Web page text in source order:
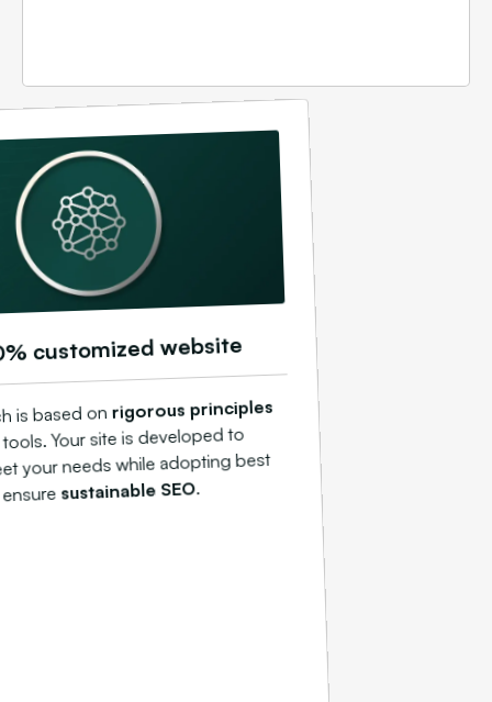
customized website
is based onrigorous principles
Your site is developed to
your needs while adopting best
sustainable SEO.